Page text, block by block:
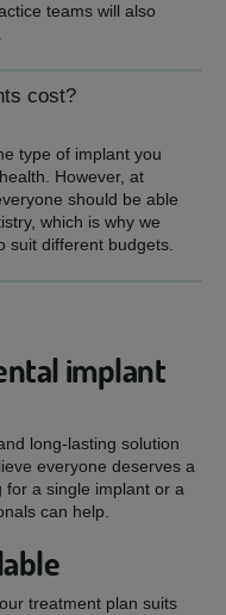
teams will also
cost?
type of implant you
However, at
should be able
which is why we
suit different budgets.
implant
long-lasting solution
everyone deserves a
a single implant or a
can help.
treatment plan suits